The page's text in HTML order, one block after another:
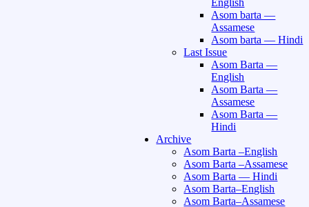
English
Asom barta —
Assamese
Asom barta — Hindi
Last Issue
Asom Barta —
English
Asom Barta —
Assamese
Asom Barta —
Hindi
Archive
Asom Barta –English
Asom Barta –Assamese
Asom Barta — Hindi
Asom Barta–English
Asom Barta–Assamese